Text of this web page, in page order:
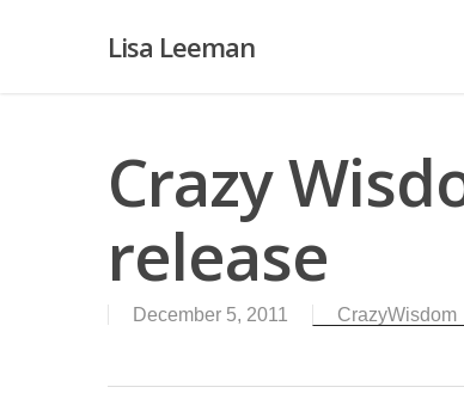
Lisa Leeman
Crazy
release
December 5, 2011 CrazyWisdom